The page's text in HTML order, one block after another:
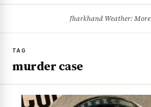
TAG
murder case